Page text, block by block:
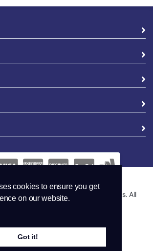
cookies to ensure you get
on our website.
Got it!
Security and Marketing Solutions. All